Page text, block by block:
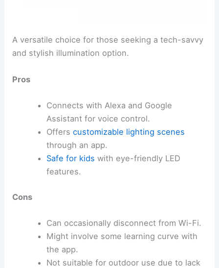
A versatile choice for those seeking a tech-savvy
and stylish illumination option.
Pros
Connects with Alexa and Google
Assistant for voice control.
Offers customizable lighting scenes
through an app.
Safe for kids with eye-friendly LED
features.
Cons
Can occasionally disconnect from Wi-Fi.
Might involve some learning curve with
the app.
Not suitable for outdoor use due to lack